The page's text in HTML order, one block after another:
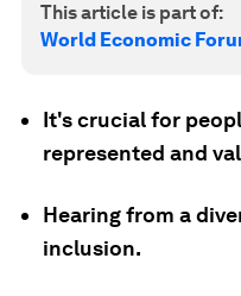
This article is part of:
World Economic
It's crucial for
represented and
Hearing from a
inclusion.